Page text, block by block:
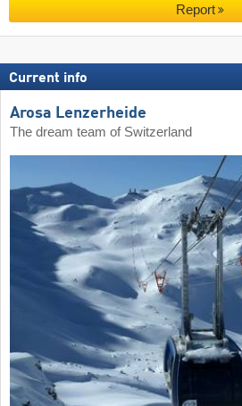
Report
Current info
Arosa Lenzerheide
The dream team of Switzerland